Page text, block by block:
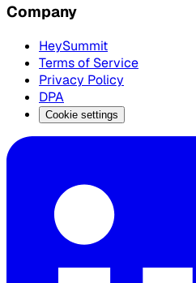
Company
HeySummit
Terms of Service
Privacy Policy
DPA
Cookie settings